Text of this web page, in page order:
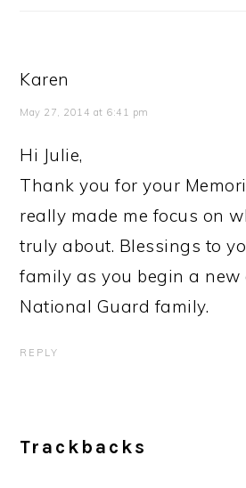
Karen
May 27, 2014 at 6:41 pm
Hi Julie,
Thank you for your
really made me focus on
truly about. Blessings to
family as you begin a new
National Guard family.
REPLY
Trackbacks